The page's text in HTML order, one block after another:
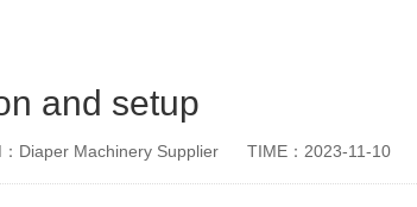
and setup
Diaper Machinery Supplier TIME：2023-11-10